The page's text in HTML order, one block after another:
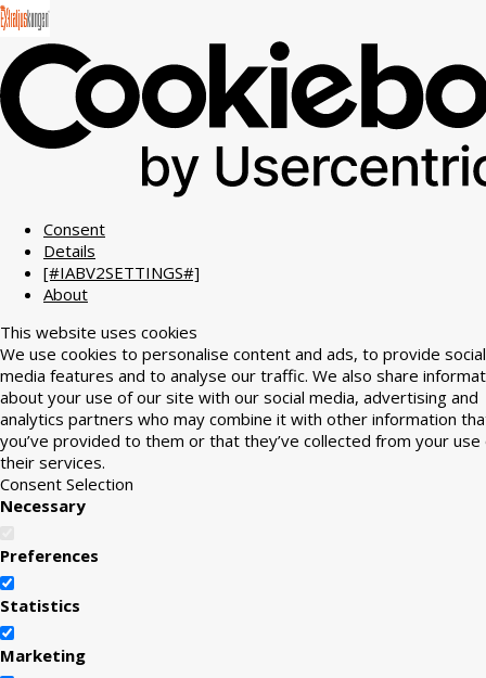
Consent
Details
[#IABV2SETTINGS#]
About
This website uses cookies
We use cookies to personalise content and ads, to provide social
media features and to analyse our traffic. We also share
about your use of our site with our social media, advertising and
analytics partners who may combine it with other information
you’ve provided to them or that they’ve collected from your use
their services.
Consent Selection
Necessary
Preferences
Statistics
Marketing